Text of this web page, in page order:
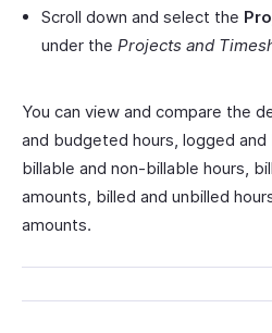
Scroll down and select the
under the Projects and
You can view and compare the
and budgeted hours, logged
billable and non-billable hours,
amounts, billed and unbilled
amounts.